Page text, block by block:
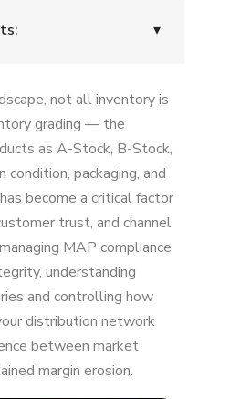
▾
for Brand Value
Box" and Refurbished
Used, and Parts
Matter for Brand
Stock Enter the
Inventory Grades
not all inventory is
grading — the
as A-Stock, B-Stock,
condition, packaging, and
become a critical factor
trust, and channel
MAP compliance
understanding
and controlling how
distribution network
between market
margin erosion.